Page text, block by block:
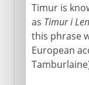
Timur is
as Timur i
this phrase
European